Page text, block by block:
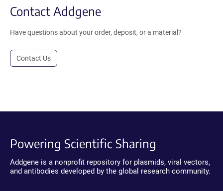
Contact Addgene
Have questions about your order, deposit, or a material?
Contact Us
Powering Scientific Sharing
Addgene is a nonprofit repository for plasmids, viral vectors,
and antibodies developed by the global research community.